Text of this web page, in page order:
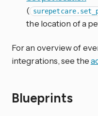
(
the location of a
For an overview of
integrations, see the
Blueprints